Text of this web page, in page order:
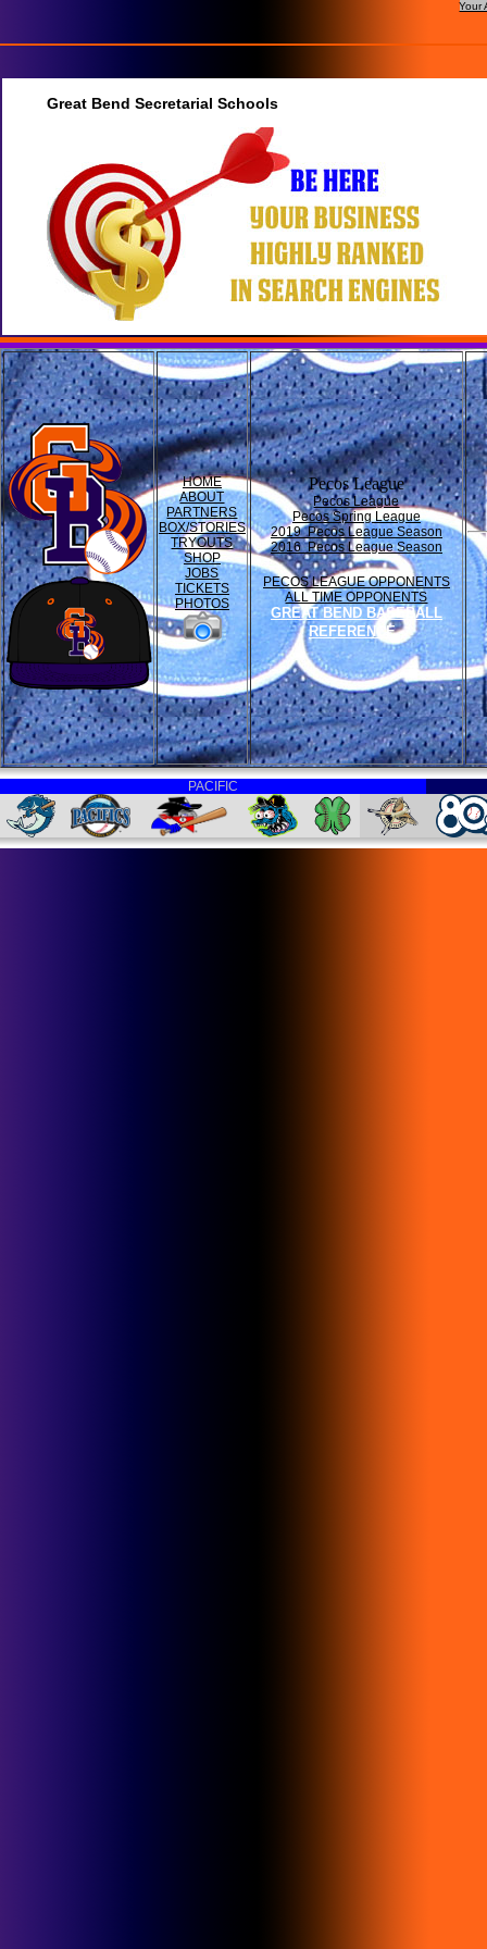
Your
Great Bend Secretarial Schools
HOME
ABOUT
PARTNERS
BOX/STORIES
TRYOUTS
SHOP
JOBS
TICKETS
PHOTOS
Pecos League
Pecos League
Pecos Spring League
2019 Pecos League Season
2016 Pecos League Season
PECOS LEAGUE OPPONENTS
ALL TIME OPPONENTS
GREAT BEND BASEBALL
REFERENCE
PACIFIC